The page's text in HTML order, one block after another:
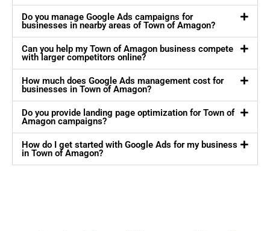
Do you manage Google Ads campaigns for
businesses in nearby areas of Town of Amagon?
Can you help my Town of Amagon business compete
with larger competitors online?
How much does Google Ads management cost for
businesses in Town of Amagon?
Do you provide landing page optimization for Town of
Amagon campaigns?
How do I get started with Google Ads for my business
in Town of Amagon?